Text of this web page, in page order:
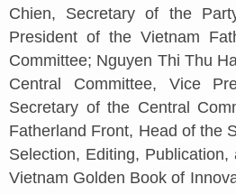
Chien, Secretary of the
President of the Vietnam
Committee; Nguyen Thi Thu
Central Committee, Vice
Secretary of the Central
Fatherland Front, Head of the
Selection, Editing,
Vietnam Golden Book of